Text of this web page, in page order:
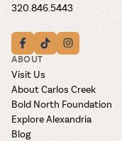
320.846.5443
ABOUT
Visit Us
About Carlos Creek
Bold North Foundation
Explore Alexandria
Blog